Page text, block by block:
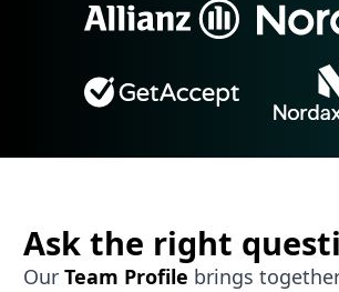
Ask the right
OurTeam Profile brings